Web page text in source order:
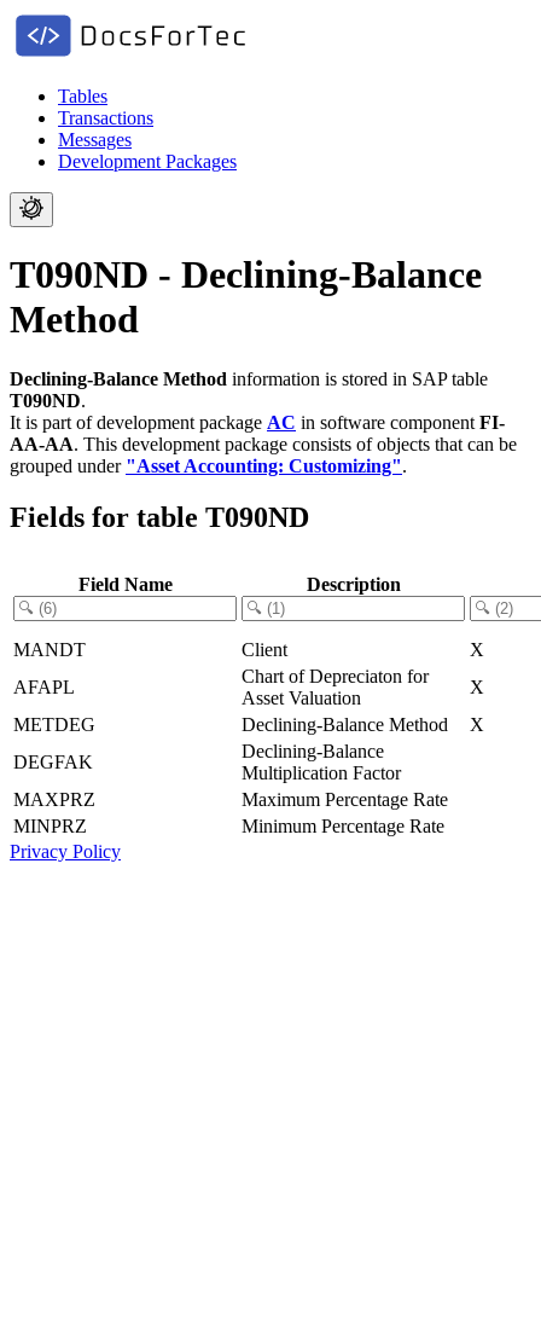
Tables
Transactions
Messages
Development Packages
T090ND - Declining-Balance
Method
Declining-Balance Method information is stored in SAP table
T090ND.
It is part of development package AC in software component FI-
AA-AA. This development package consists of objects that can be
grouped under "Asset Accounting: Customizing".
Fields for table T090ND
Field Name Description
MANDT Client
X
AFAPL
Chart of Depreciaton for
Asset Valuation
X
METDEG
Declining-Balance Method
X
DEGFAK
Declining-Balance
Multiplication Factor
MAXPRZ
Maximum Percentage Rate
MINPRZ
Minimum Percentage Rate
Privacy Policy